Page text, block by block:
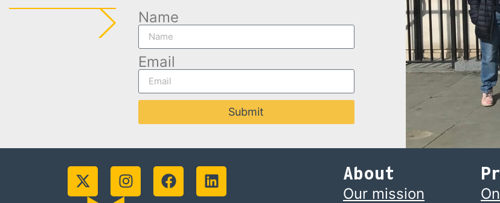
Name
Email
Submit
About
Our mission